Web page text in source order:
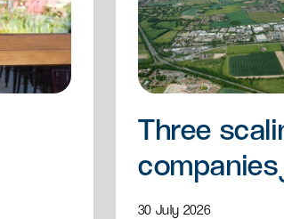
Three
Milton Park
30 July 2026